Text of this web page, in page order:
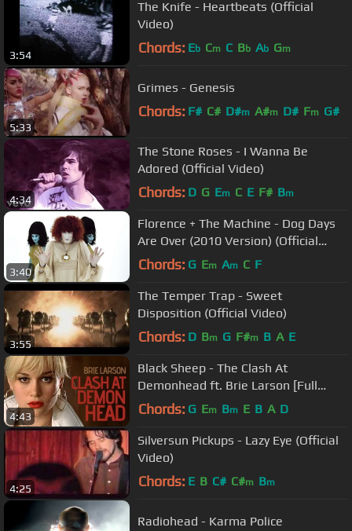
3:54
The Knife - Heartbeats (Official
Video)
Chords: Eb Cm C Bb Ab Gm
5:33
Grimes - Genesis
Chords: F# C# D#m A#m D# Fm G#
4:34
The Stone Roses - I Wanna Be
Adored (Official Video)
Chords: D G Em C E F# Bm
3:40
Florence + The Machine - Dog Days
Are Over (2010 Version) (Official
Music Video)
Chords: G Em Am C F
3:55
The Temper Trap - Sweet
Disposition (Official Video)
Chords: D Bm G F#m B A E
4:43
Black Sheep - The Clash At
Demonhead ft. Brie Larson [Full
version] [320kbps]
Chords: G Em Bm E B A D
4:25
Silversun Pickups - Lazy Eye (Official
Video)
Chords: E B C# C#m Bm
Radiohead - Karma Police